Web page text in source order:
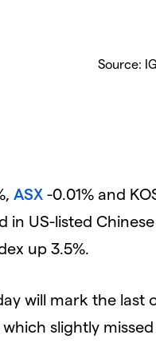
Source:
ASX -0.01% and
in US-listed Chinese
up 3.5%.
will mark the last
slightly missed